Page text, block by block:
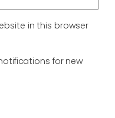
in this browser
for new